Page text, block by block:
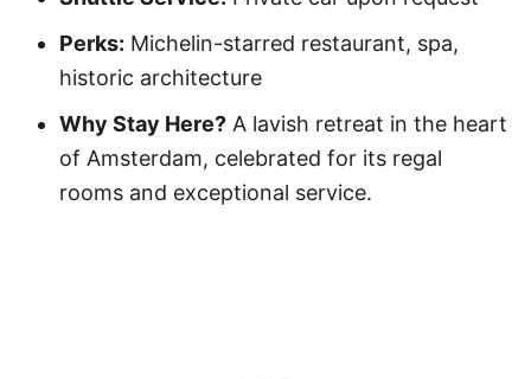
Perks: Michelin-starred restaurant, spa,
historic architecture
Why Stay Here? A lavish retreat in the heart
of Amsterdam, celebrated for its regal
rooms and exceptional service.